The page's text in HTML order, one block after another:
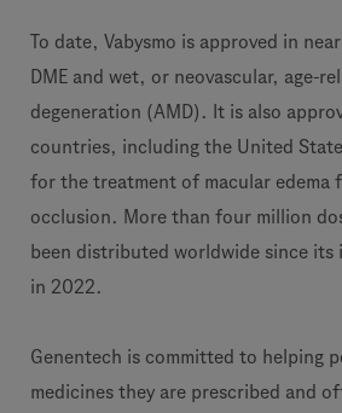
To date, Vabysmo is approved in
DME and wet, or neovascular, age-
degeneration (AMD). It is also
countries, including the United
for the treatment of macular edema
occlusion. More than four million
been distributed worldwide since its
in 2022.
Genentech is committed to helping
medicines they are prescribed and